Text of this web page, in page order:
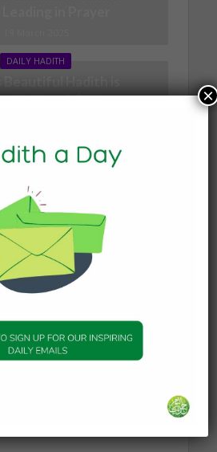
DAILY HADITH
Visiting A Sick
DAILY HADITH
Beautiful Hadith is
about Jannah
19 January 2025
the Prophet
×